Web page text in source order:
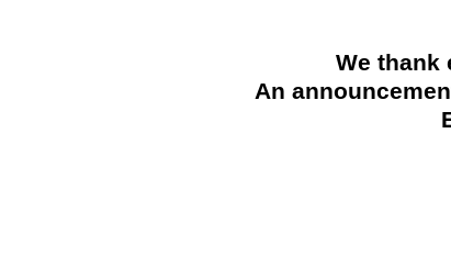
We thank
An